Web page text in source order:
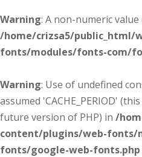
Warning: A non-numeric
/home/crizsa5/public_html/
fonts/modules/fonts-com/
Warning: Use of undefined
assumed 'CACHE_PERIOD'
future version of PHP) in /
content/plugins/web-fonts/
fonts/google-web-fonts.php